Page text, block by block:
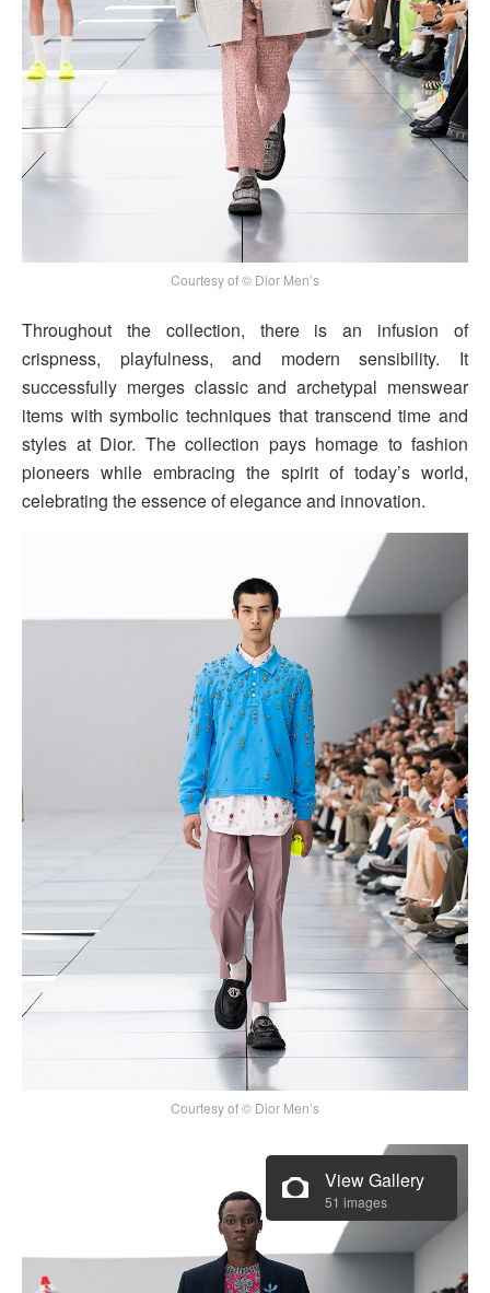
Courtesy of © Dior Men’s
Throughout the collection, there is an infusion of
crispness, playfulness, and modern sensibility. It
successfully merges classic and archetypal menswear
items with symbolic techniques that transcend time and
styles at Dior. The collection pays homage to fashion
pioneers while embracing the spirit of today’s world,
celebrating the essence of elegance and innovation.
Courtesy of © Dior Men’s
View Gallery
51 images